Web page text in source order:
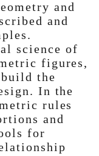
and
and
science of
figures,
the
In the
rules
and
for